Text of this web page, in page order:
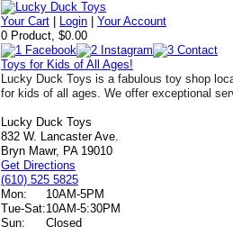
Your Cart Login |Your Account
0 Product, $0.00
Toys for Kids of All Ages!
Lucky Duck Toys is a fabulous toy shop
for kids of all ages. We offer exceptional
Lucky Duck Toys
832 W. Lancaster Ave.
Bryn Mawr, PA 19010
Get Directions
(610) 525 5825
Mon:
10AM-5PM
Tue-Sat:10AM-5:30PM
Sun:
Closed